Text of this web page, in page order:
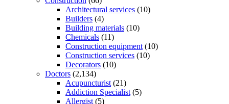
Architectural services (10)
Builders (4)
Building materials (10)
Chemicals (11)
Construction equipment (10)
Construction services (10)
Decorators (10)
Doctors (2,134)
Acupuncturist (21)
Addiction Specialist (5)
Allergist (5)